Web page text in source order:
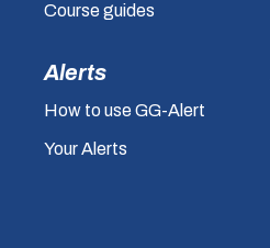
Course guides
Alerts
How to use GG-Alert
Your Alerts